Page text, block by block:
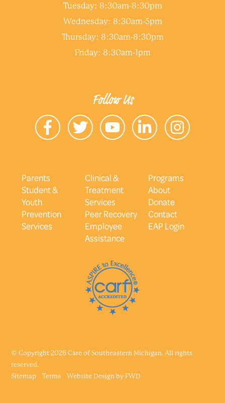
Tuesday: 8:30am-8:30pm
Wednesday: 8:30am-5pm
Thursday: 8:30am-8:30pm
Friday: 8:30am-1pm
Follow Us
Parents
Student &
Youth
Prevention
Services
Clinical &
Treatment
Services
Peer Recovery
Employee
Assistance
Programs
About
Donate
Contact
EAP Login
© Copyright 2026 Care of Southeastern Michigan. All rights
reserved.
Sitemap
Terms Website Design by FWD